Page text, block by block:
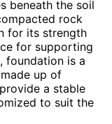
beneath the soil
rock
for its strength
for supporting
foundation is a
up of
a stable
to suit the